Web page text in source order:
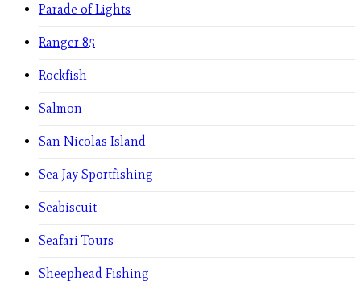
Parade of Lights
Ranger 85
Rockfish
Salmon
San Nicolas Island
Sea Jay Sportfishing
Seabiscuit
Seafari Tours
Sheephead Fishing